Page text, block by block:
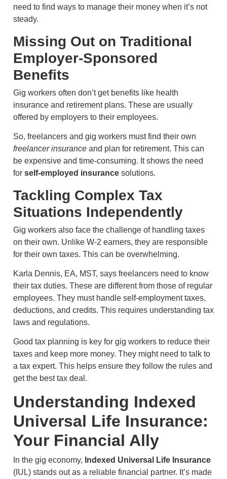
need to find ways to manage their money when it’s not
steady.
Missing Out on Traditional
Employer-Sponsored
Benefits
Gig workers often don’t get benefits like health
insurance and retirement plans. These are usually
offered by employers to their employees.
So, freelancers and gig workers must find their own
freelancer insurance and plan for retirement. This can
be expensive and time-consuming. It shows the need
for self-employed insurance solutions.
Tackling Complex Tax
Situations Independently
Gig workers also face the challenge of handling taxes
on their own. Unlike W-2 earners, they are responsible
for their own taxes. This can be overwhelming.
Karla Dennis, EA, MST, says freelancers need to know
their tax duties. These are different from those of regular
employees. They must handle self-employment taxes,
deductions, and credits. This requires understanding tax
laws and regulations.
Good tax planning is key for gig workers to reduce their
taxes and keep more money. They might need to talk to
a tax expert. This helps ensure they follow the rules and
get the best tax deal.
Understanding Indexed
Universal Life Insurance:
Your Financial Ally
In the gig economy, Indexed Universal Life Insurance
(IUL) stands out as a reliable financial partner. It’s made